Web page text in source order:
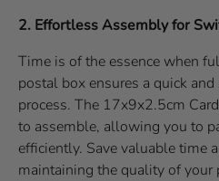
2. Effortless Assembly for
Time is of the essence when
postal box ensures a quick
process. The 17x9x2.5cm
to assemble, allowing you to
efficiently. Save valuable time
maintaining the quality of your